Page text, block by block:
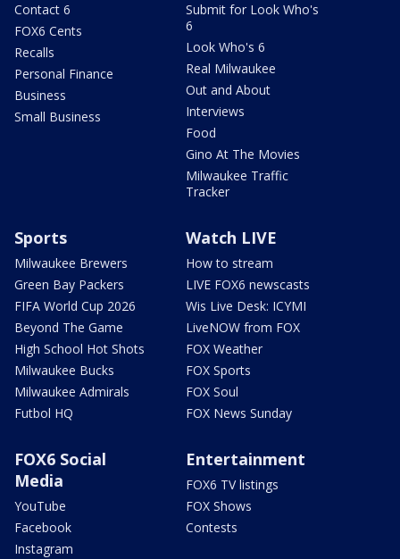
Contact 6
FOX6 Cents
Recalls
Personal Finance
Business
Small Business
Submit for Look Who's
6
Look Who's 6
Real Milwaukee
Out and About
Interviews
Food
Gino At The Movies
Milwaukee Traffic
Tracker
Sports
Milwaukee Brewers
Green Bay Packers
FIFA World Cup 2026
Beyond The Game
High School Hot Shots
Milwaukee Bucks
Milwaukee Admirals
Futbol HQ
Watch LIVE
How to stream
LIVE FOX6 newscasts
Wis Live Desk: ICYMI
LiveNOW from FOX
FOX Weather
FOX Sports
FOX Soul
FOX News Sunday
FOX6 Social
Media
YouTube
Facebook
Instagram
Entertainment
FOX6 TV listings
FOX Shows
Contests